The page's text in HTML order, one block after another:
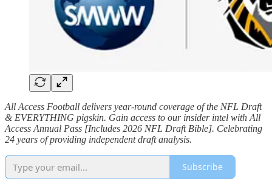
All Access Football delivers year-round coverage of the NFL Draft
& EVERYTHING pigskin. Gain access to our insider intel with All
Access Annual Pass [Includes 2026 NFL Draft Bible]. Celebrating
24 years of providing independent draft analysis.
Subscribe